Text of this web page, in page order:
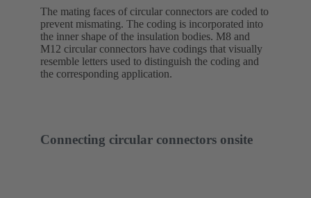
The mating faces of circular connectors are coded to
prevent mismating. The coding is incorporated into
the inner shape of the insulation bodies. M8 and
M12 circular connectors have codings that visually
resemble letters used to distinguish the coding and
the corresponding application.
Connecting circular connectors onsite